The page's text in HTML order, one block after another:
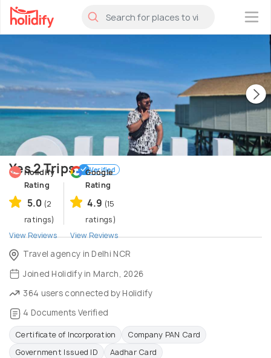
×
Yes 2 Trips Verified
Holidify
Rating
5.0 (2
ratings)
View Reviews
Google
Rating
4.9 (15
ratings)
View Reviews
Travel agency in Delhi NCR
Joined Holidify in March, 2026
364 users connected by Holidify
4 Documents Verified
Certificate of Incorporation
Company PAN Card
Government Issued ID
Aadhar Card